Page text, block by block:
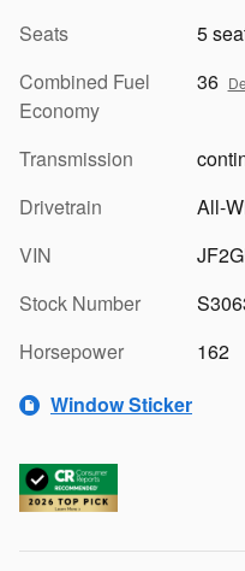
Seats
5
Combined Fuel
Economy
36
Transmission
Drivetrain
All-
VIN
Stock Number
Horsepower
162
Window Sticker